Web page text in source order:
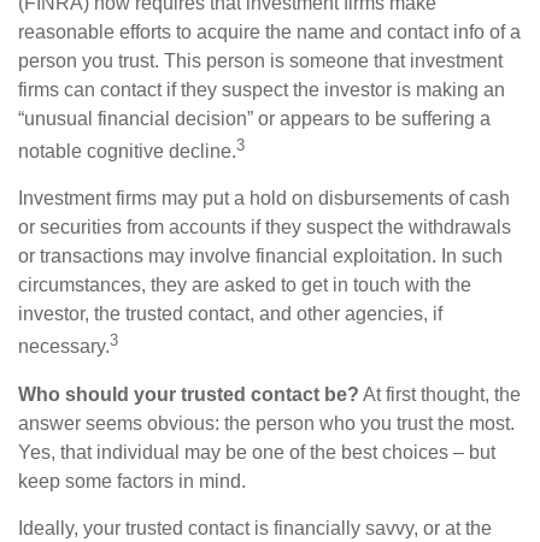
reasonable efforts to acquire the name and contact info of a
person you trust. This person is someone that investment
firms can contact if they suspect the investor is making an
“unusual financial decision” or appears to be suffering a
notable cognitive decline.3
Investment firms may put a hold on disbursements of cash
or securities from accounts if they suspect the withdrawals
or transactions may involve financial exploitation. In such
circumstances, they are asked to get in touch with the
investor, the trusted contact, and other agencies, if
necessary.3
Who should your trusted contact be? At first thought, the
answer seems obvious: the person who you trust the most.
Yes, that individual may be one of the best choices – but
keep some factors in mind.
Ideally, your trusted contact is financially savvy, or at the